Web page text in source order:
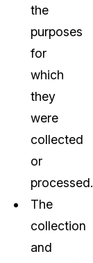
the
purposes
for
which
they
were
collected
or
processed.
The
collection
and